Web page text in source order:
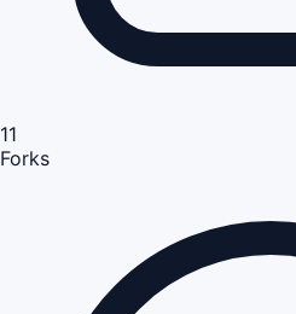
11
Forks